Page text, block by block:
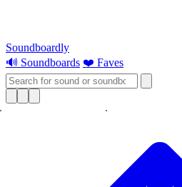
Soundboardly
🔊 Soundboards ❤️ Faves